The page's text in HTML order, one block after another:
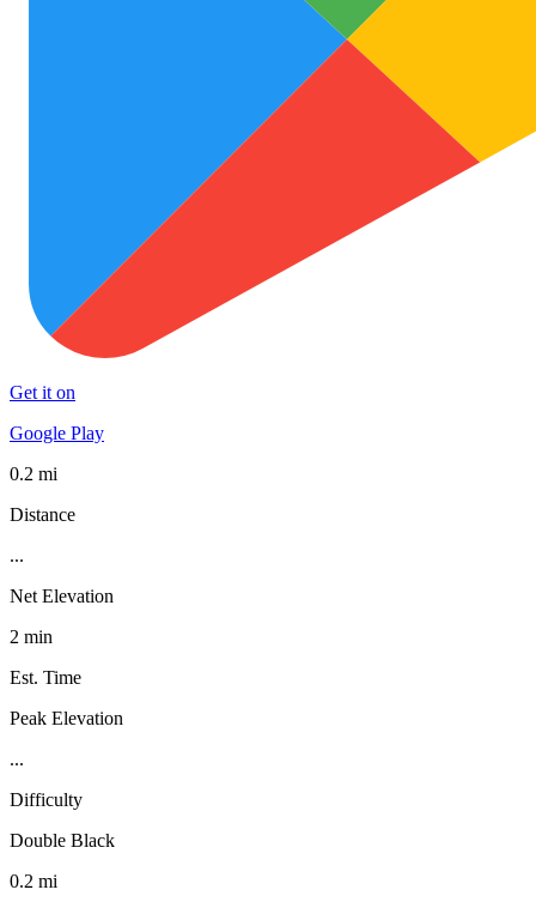
Get it on
Google Play
0.2 mi
Distance
...
Net Elevation
2 min
Est. Time
Peak Elevation
...
Difficulty
Double Black
0.2 mi